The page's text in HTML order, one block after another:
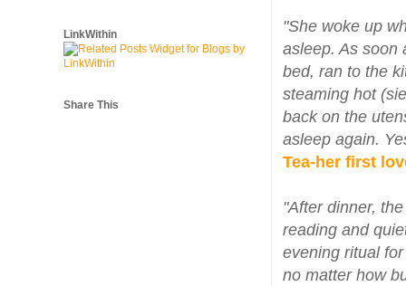
"She woke up
asleep. As soon
bed, ran to the
steaming hot
back on the
asleep again.
Tea-her first
"After dinner,
reading and
evening ritual
no matter how
LinkWithin
Share This